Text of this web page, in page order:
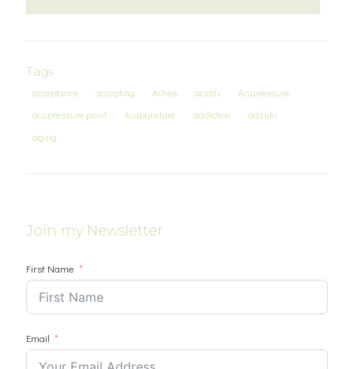
Tags
acceptance accepting Aches acidity
Acupressure
acupressure point
Acupuncture addiction
adzuki
aging
Join my Newsletter
First Name
Email